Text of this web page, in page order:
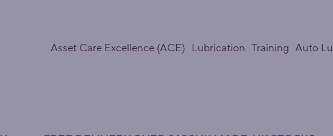
Asset Care Excellence (ACE) Lubrication Training Auto